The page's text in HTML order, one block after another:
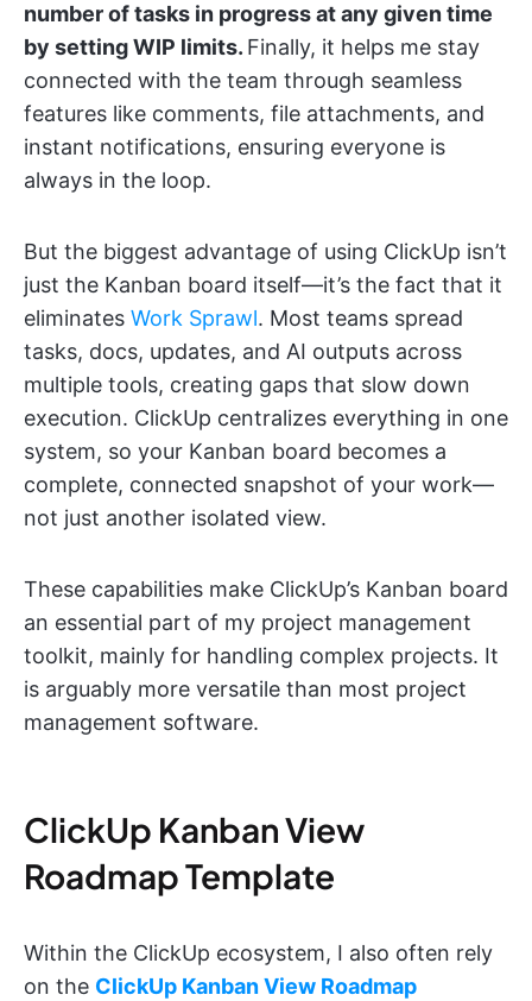
number of tasks in progress at any given time
by setting WIP limits. Finally, it helps me stay
connected with the team through seamless
features like comments, file attachments, and
instant notifications, ensuring everyone is
always in the loop.
But the biggest advantage of using ClickUp isn’t
just the Kanban board itself—it’s the fact that it
eliminates Work Sprawl. Most teams spread
tasks, docs, updates, and AI outputs across
multiple tools, creating gaps that slow down
execution. ClickUp centralizes everything in one
system, so your Kanban board becomes a
complete, connected snapshot of your work—
not just another isolated view.
These capabilities make ClickUp’s Kanban board
an essential part of my project management
toolkit, mainly for handling complex projects. It
is arguably more versatile than most project
management software.
ClickUp Kanban View
Roadmap Template
Within the ClickUp ecosystem, I also often rely
on the ClickUp Kanban View Roadmap